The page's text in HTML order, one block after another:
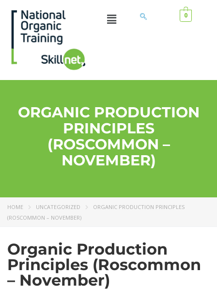
0
ORGANIC PRODUCTION
PRINCIPLES
(ROSCOMMON –
NOVEMBER)
HOME UNCATEGORIZED
ORGANIC PRODUCTION PRINCIPLES
(ROSCOMMON – NOVEMBER)
Organic Production
Principles (Roscommon
– November)